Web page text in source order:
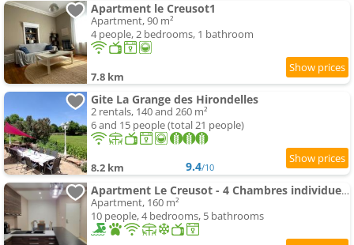
Apartment le Creusot1
Apartment, 90 m²
4 people, 2 bedrooms, 1 bathroom
7.8 km
Gite La Grange des Hirondelles
2 rentals, 140 and 260 m²
6 and 15 people (total 21 people)
8.2 km 9.4/10
Apartment Le Creusot - 4 Chambres individuelles
Apartment, 160 m²
10 people, 4 bedrooms, 5 bathrooms